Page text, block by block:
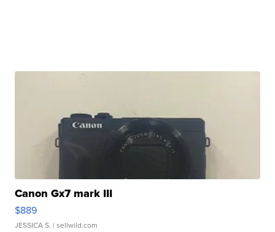
Canon Gx7 mark III
$889
JESSICA S. | sellwild.com